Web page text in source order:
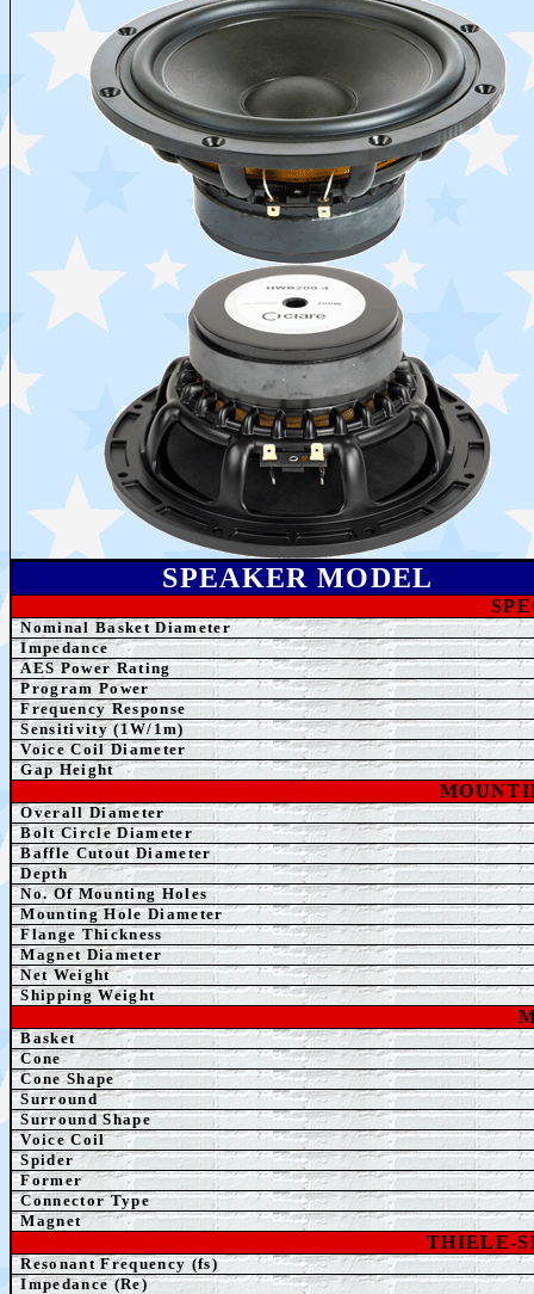
SPEAKER MODEL
Nominal Basket Diameter
Impedance
AES Power Rating
Program Power
Frequency Response
Sensitivity (1W/1m)
Voice Coil Diameter
Gap Height
Overall Diameter
Bolt Circle Diameter
Baffle Cutout Diameter
Depth
No. Of Mounting Holes
Mounting Hole Diameter
Flange Thickness
Magnet Diameter
Net Weight
Shipping Weight
Basket
Cone
Cone Shape
Surround
Surround Shape
Voice Coil
Spider
Former
Connector Type
Magnet
THIELE-
Resonant Frequency (fs)
Impedance (Re)